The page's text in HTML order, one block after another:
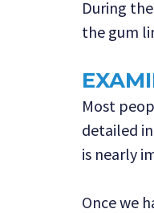
During
the gum
Most
detailed
is nearly
Once we